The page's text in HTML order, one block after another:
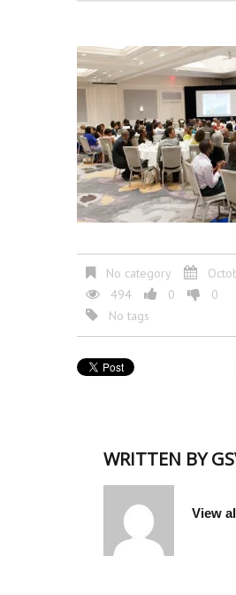
No category
494
0
0
No tags
WRITTEN BY
View